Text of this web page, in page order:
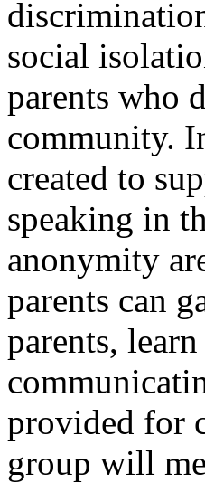
social
parents who
community.
created to
speaking in
anonymity
parents can
parents,
provided for
group will